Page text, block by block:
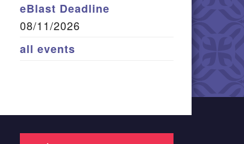
eBlast Deadline
08/11/2026
all events